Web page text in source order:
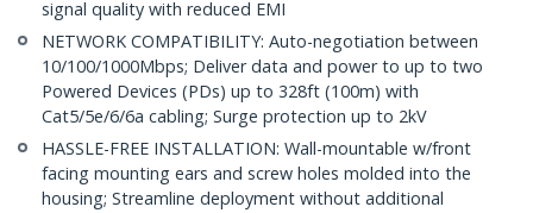
signal quality with reduced EMI
NETWORK COMPATIBILITY: Auto-negotiation between
10/100/1000Mbps; Deliver data and power to up to two
Powered Devices (PDs) up to 328ft (100m) with
Cat5/5e/6/6a cabling; Surge protection up to 2kV
HASSLE-FREE INSTALLATION: Wall-mountable w/front
facing mounting ears and screw holes molded into the
housing; Streamline deployment without additional